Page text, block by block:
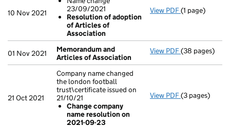
10 Nov 2021
23/09/2021
Resolution of adoption
of Articles of
Association
View PDF Resolutions
(1 page)
01 Nov 2021
Memorandum and
Articles of Association
View PDF(38 pages)
21 Oct 2021
Company name changed
the london football
trust\certificate issued on
21/10/21
Change company
name resolution on
2021-09-23
View PDF Company
(3 pages)